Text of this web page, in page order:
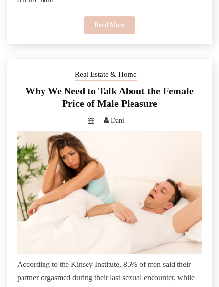
Read More
Real Estate & Home
Why We Need to Talk About the Female
Price of Male Pleasure
Dani
According to the Kinsey Institute, 85% of men said their
partner orgasmed during their last sexual encounter, while